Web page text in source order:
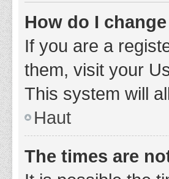
How do I
If you are a
them, visit your
This system will
Haut
The times are